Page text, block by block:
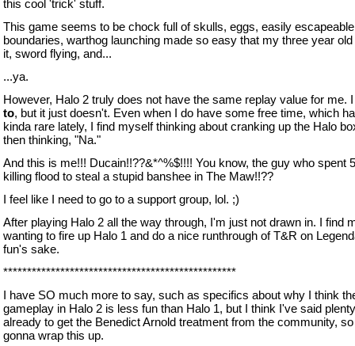
this cool 'trick' stuff.
This game seems to be chock full of skulls, eggs, easily escapeable
boundaries, warthog launching made so easy that my three year
it, sword flying, and...
...ya.
However, Halo 2 truly does not have the same replay value for me.
to, but it just doesn't. Even when I do have some free time, which
kinda rare lately, I find myself thinking about cranking up the Halo
then thinking, "Na."
And this is me!!! Ducain!!??&*^%$!!!! You know, the guy who spent
killing flood to steal a stupid banshee in The Maw!!??
I feel like I need to go to a support group, lol. ;)
After playing Halo 2 all the way through, I'm just not drawn in. I find
wanting to fire up Halo 1 and do a nice runthrough of T&R on
fun's sake.
*************************************************
I have SO much more to say, such as specifics about why I think
gameplay in Halo 2 is less fun than Halo 1, but I think I've said
already to get the Benedict Arnold treatment from the community,
gonna wrap this up.